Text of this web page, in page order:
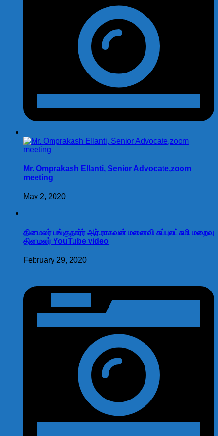
Mr. Omprakash Ellanti, Senior Advocate,zoom
meeting
May 2, 2020
தினமலர் பங்குதார்ர் ஆர்.ராகவன் மனைவி சுப்புலட்சுமி மறைவு
தினமலர் YouTube video
February 29, 2020